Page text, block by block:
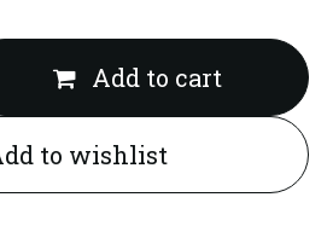
Add to cart
to wishlist